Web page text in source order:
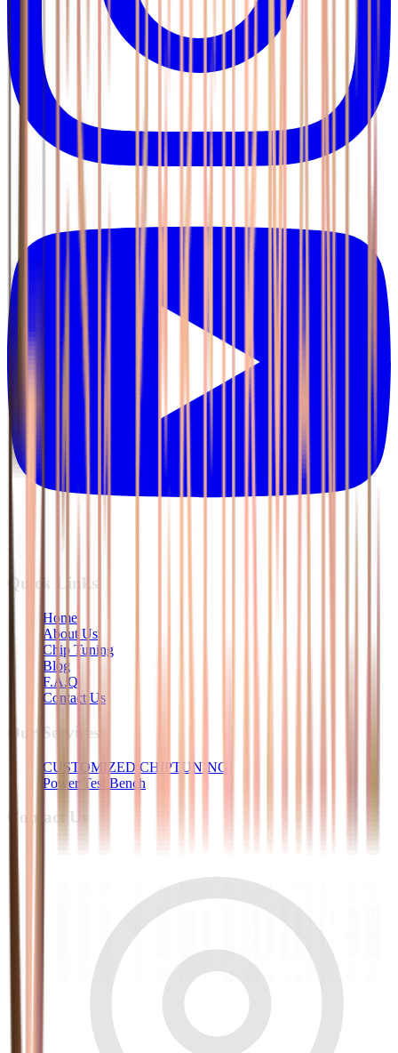
Quick Links
Home
About Us
Chip Tuning
Blog
F.A.Q
Contact Us
Our Services
CUSTOMIZED CHIPTUNING
Power Test Bench
Contact Us